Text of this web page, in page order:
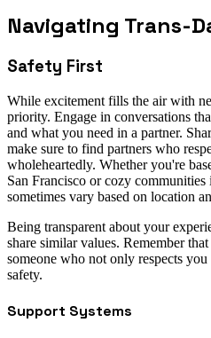
Navigating Trans-
Safety First
While excitement fills the air with
priority. Engage in conversations
and what you need in a partner.
make sure to find partners who
wholeheartedly. Whether you're
San Francisco or cozy
sometimes vary based on location
Being transparent about your
share similar values. Remember
someone who not only respects
safety.
Support Systems